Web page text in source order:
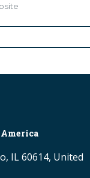
IL 60614, United